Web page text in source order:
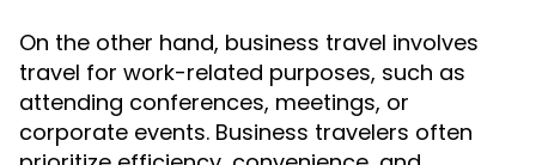
On the other hand, business travel involves
travel for work-related purposes, such as
attending conferences, meetings, or
corporate events. Business travelers often